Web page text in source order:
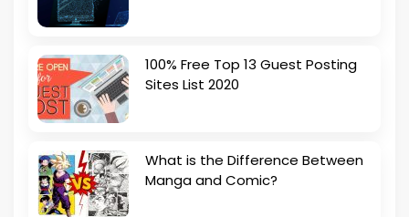
100% Free Top 13 Guest Posting
Sites List 2020
What is the Difference Between
Manga and Comic?